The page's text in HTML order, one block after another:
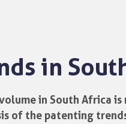
in
in South Africa
of the patenting